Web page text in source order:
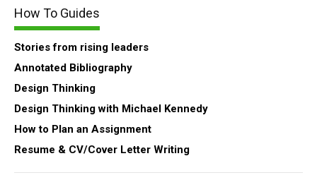
How To Guides
Stories from rising leaders
Annotated Bibliography
Design Thinking
Design Thinking with Michael Kennedy
How to Plan an Assignment
Resume & CV/Cover Letter Writing